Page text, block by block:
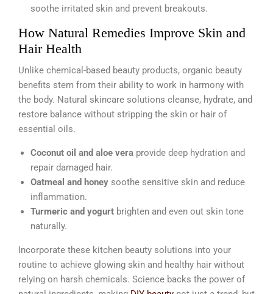
soothe irritated skin and prevent breakouts.
How Natural Remedies Improve Skin and
Hair Health
Unlike chemical-based beauty products, organic beauty
benefits stem from their ability to work in harmony with
the body. Natural skincare solutions cleanse, hydrate, and
restore balance without stripping the skin or hair of
essential oils.
Coconut oil and aloe vera provide deep hydration and
repair damaged hair.
Oatmeal and honey soothe sensitive skin and reduce
inflammation.
Turmeric and yogurt brighten and even out skin tone
naturally.
Incorporate these kitchen beauty solutions into your
routine to achieve glowing skin and healthy hair without
relying on harsh chemicals. Science backs the power of